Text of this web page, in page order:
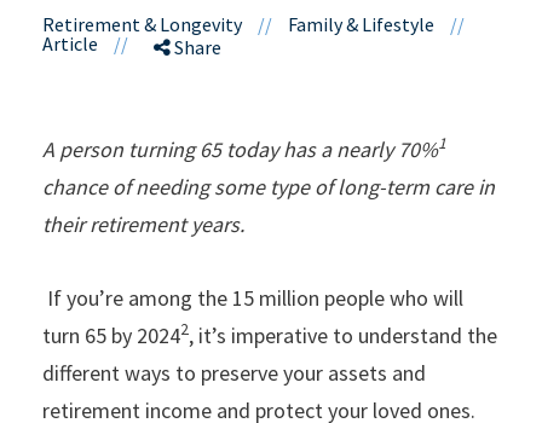
Retirement & Longevity // Family & Lifestyle
//
Article
// Share
A person turning 65 today has a nearly 70%1
chance of needing some type of long-term care in
their retirement years.
If you’re among the 15 million people who will
turn 65 by 20242, it’s imperative to understand the
different ways to preserve your assets and
retirement income and protect your loved ones.